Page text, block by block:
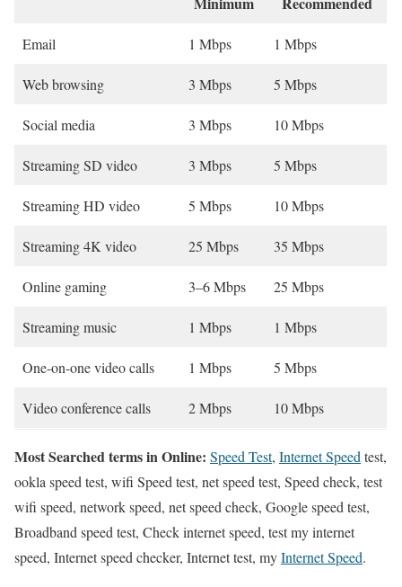
Email 1 Mbps 1 Mbps
Web browsing 3 Mbps 5 Mbps
Social media 3 Mbps 10 Mbps
Streaming SD video 3 Mbps 5 Mbps
Streaming HD video 5 Mbps 10 Mbps
Streaming 4K video 25 Mbps 35 Mbps
Online gaming 3–6 Mbps 25 Mbps
Streaming music 1 Mbps 1 Mbps
One-on-one video calls 1 Mbps 5 Mbps
Video conference calls 2 Mbps 10 Mbps
Most Searched terms in Online: Speed Test, Internet Speed test,
ookla speed test, wifi Speed test, net speed test, Speed check, test
wifi speed, network speed, net speed check, Google speed test,
Broadband speed test, Check internet speed, test my internet
speed, Internet speed checker, Internet test, myInternet Speed.